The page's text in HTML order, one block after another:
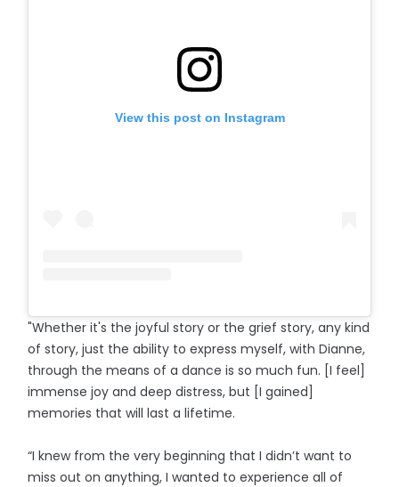
View this post on Instagram
"Whether it's the joyful story or the grief story, any kind
of story, just the ability to express myself, with Dianne,
through the means of a dance is so much fun. [I feel]
immense joy and deep distress, but [I gained]
memories that will last a lifetime.
“I knew from the very beginning that I didn’t want to
miss out on anything, I wanted to experience all of